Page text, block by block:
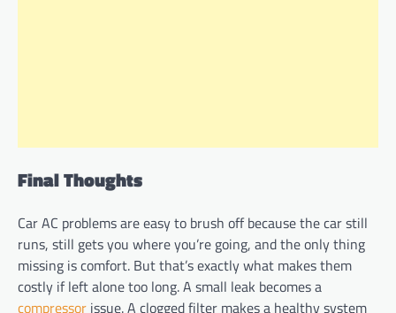
Final Thoughts
Car AC problems are easy to brush off because the car still
runs, still gets you where you’re going, and the only thing
missing is comfort. But that’s exactly what makes them
costly if left alone too long. A small leak becomes a
compressor issue. A clogged filter makes a healthy system